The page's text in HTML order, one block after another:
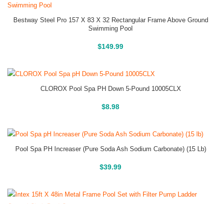
Bestway Steel Pro 157 X 83 X 32 Rectangular Frame Above Ground
Swimming Pool
$149.99
Above Ground Pools
CLOROX Pool Spa PH Down 5-Pound 10005CLX
$8.98
Buy On Amazon
Pool Spa PH Increaser (Pure Soda Ash Sodium Carbonate) (15 Lb)
$39.99
Buy On Amazon